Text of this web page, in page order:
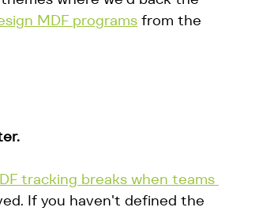
MDF programs from the
tracking breaks when teams
If you haven't defined the